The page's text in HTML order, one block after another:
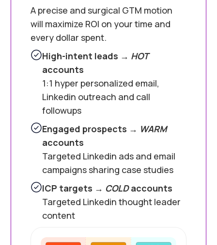
A precise and surgical GTM motion
will maximize ROI on your time and
every dollar spent.
High-intent leads → HOT
accounts
1:1 hyper personalized email,
Linkedin outreach and call
followups
Engaged prospects → WARM
accounts
Targeted Linkedin ads and email
campaigns sharing case studies
ICP targets → COLDaccounts
Targeted Linkedin thought leader
content